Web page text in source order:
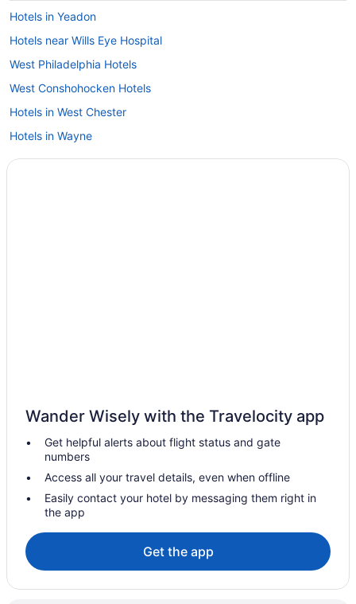
Hotels in Yeadon
Hotels near Wills Eye Hospital
West Philadelphia Hotels
West Conshohocken Hotels
Hotels in West Chester
Hotels in Wayne
Hotels near Villanova University
Hotels in Upper Darby
Hotels near University of Pennsylvania
University City Hotels
Hotels near Trappe Collegeville Perkiomen Valley Historical
Society
Hotels near Theater of Living Arts
Hotels near The Proving Grounds
Wander Wisely with the Travelocity app
Get helpful alerts about flight status and gate
numbers
Access all your travel details, even when offline
Easily contact your hotel by messaging them right in
the app
Get the app